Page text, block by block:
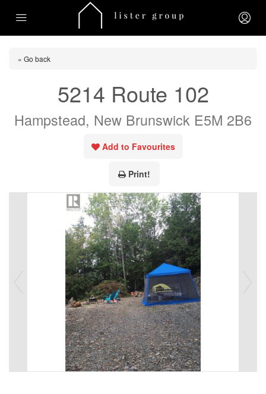
« Go back
5214 Route 102
Hampstead, New Brunswick E5M 2B6
Add to Favourites
Print!